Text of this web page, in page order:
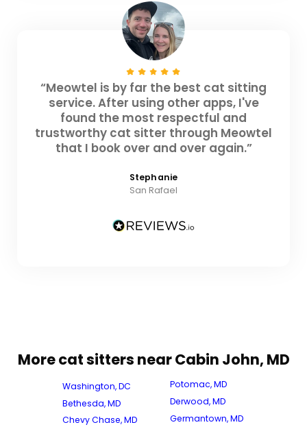
“Meowtel is by far the best cat sitting
service. After using other apps, I've
found the most respectful and
trustworthy cat sitter through Meowtel
that I book over and over again.”
Stephanie
San Rafael
More cat sitters near Cabin John, MD
Washington, DC
Bethesda, MD
Chevy Chase, MD
Potomac, MD
Derwood, MD
Germantown, MD